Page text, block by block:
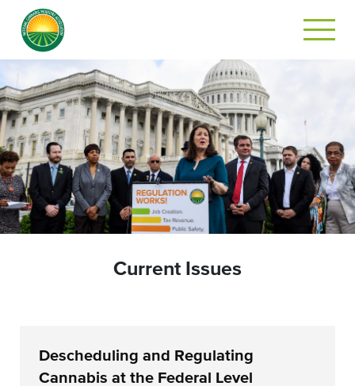
Current Issues
Descheduling and Regulating
Cannabis at the Federal Level